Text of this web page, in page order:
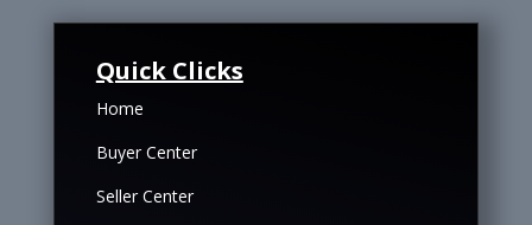
Quick Clicks
Home
Buyer Center
Seller Center